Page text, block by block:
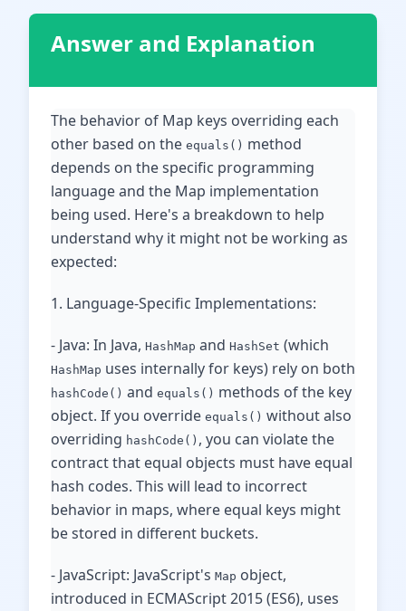
Answer and Explanation
The behavior of Map keys overriding each
other based on the equals() method
depends on the specific programming
language and the Map implementation
being used. Here's a breakdown to help
understand why it might not be working as
expected:
1. Language-Specific Implementations:
- Java: In Java, HashMap and HashSet (which
HashMap uses internally for keys) rely on both
hashCode() and equals() methods of the key
object. If you override equals() without also
overriding hashCode() , you can violate the
contract that equal objects must have equal
hash codes. This will lead to incorrect
behavior in maps, where equal keys might
be stored in different buckets.
- JavaScript: JavaScript's Map object,
introduced in ECMAScript 2015 (ES6), uses